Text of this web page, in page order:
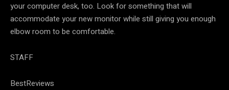
your computer desk, too. Look for something that will
accommodate your new monitor while still giving you enough
elbow room to be comfortable.
STAFF
BestReviews